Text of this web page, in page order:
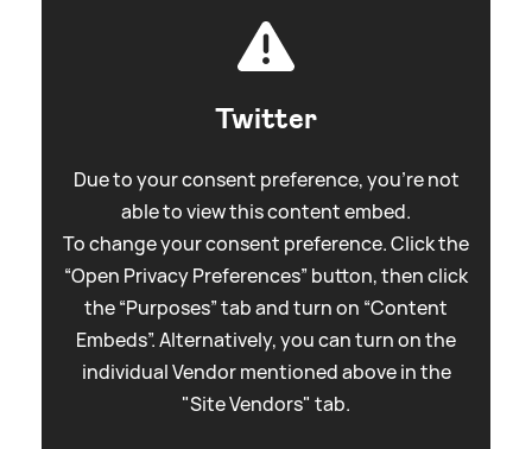
Twitter
Due to your consent preference, you're not
able to view this content embed.
To change your consent preference. Click the
“Open Privacy Preferences” button, then click
the “Purposes” tab and turn on “Content
Embeds”. Alternatively, you can turn on the
individual Vendor mentioned above in the
"Site Vendors" tab.